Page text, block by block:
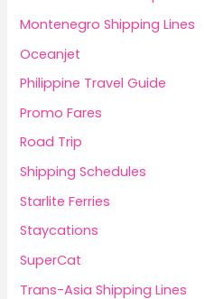
Montenegro Shipping Lines
Oceanjet
Philippine Travel Guide
Promo Fares
Road Trip
Shipping Schedules
Starlite Ferries
Staycations
SuperCat
Trans-Asia Shipping Lines